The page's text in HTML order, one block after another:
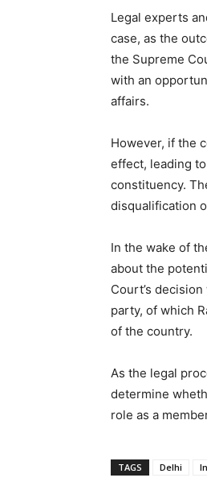
Legal experts
case, as the
the Supreme
with an
affairs.
However, if the
effect, leading
constituency.
disqualification
In the wake of
about the
Court’s
party, of which
of the country.
As the legal
determine
role as a
TAGS Delhi